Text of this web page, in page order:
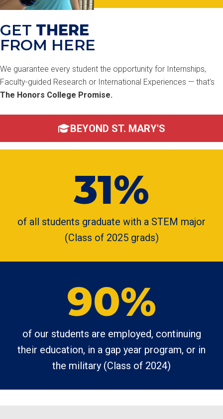
GET THERE
FROM HERE
We guarantee every student the opportunity for Internships,
Faculty-guided Research or International Experiences — that’s
The Honors College Promise.
BEYOND ST. MARY'S
31%
of all students graduate with a STEM major
(Class of 2025 grads)
90%
of our students are employed, continuing
their education, in a gap year program, or in
the military (Class of 2024)